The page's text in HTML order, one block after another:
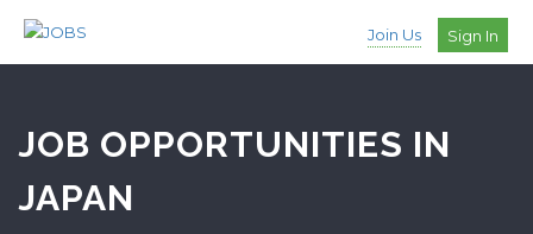
Join Us Sign In
JOB OPPORTUNITIES IN
JAPAN